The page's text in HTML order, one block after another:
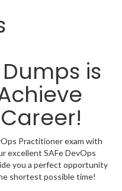
is
Practitioner exam with
excellent SAFe DevOps
you a perfect opportunity
shortest possible time!